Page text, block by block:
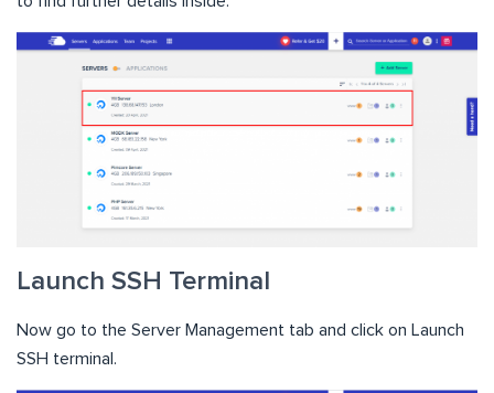
Launch SSH Terminal
Now go to the Server Management tab and click on Launch
SSH terminal.